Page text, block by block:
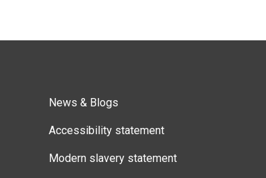
News & Blogs
Accessibility statement
Modern slavery statement